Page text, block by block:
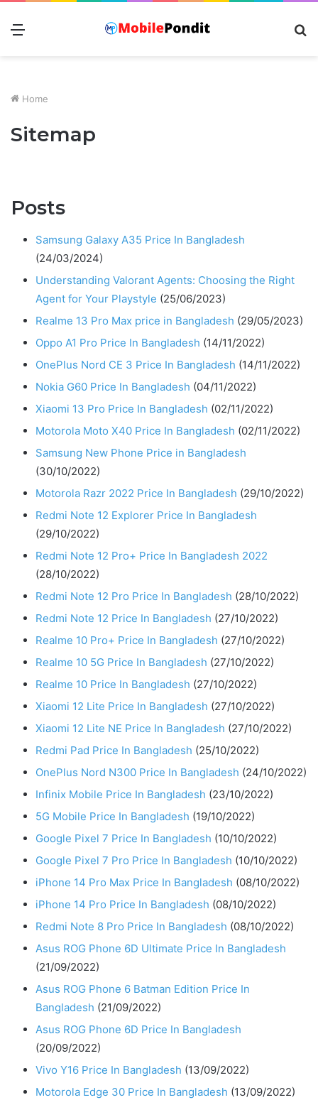
Menu
Home
Sitemap
Posts
Samsung Galaxy A35 Price In Bangladesh
(24/03/2024)
Understanding Valorant Agents: Choosing the Right
Agent for Your Playstyle (25/06/2023)
Realme 13 Pro Max price in Bangladesh (29/05/2023)
Oppo A1 Pro Price In Bangladesh (14/11/2022)
OnePlus Nord CE 3 Price In Bangladesh (14/11/2022)
Nokia G60 Price In Bangladesh (04/11/2022)
Xiaomi 13 Pro Price In Bangladesh (02/11/2022)
Motorola Moto X40 Price In Bangladesh (02/11/2022)
Samsung New Phone Price in Bangladesh
(30/10/2022)
Motorola Razr 2022 Price In Bangladesh (29/10/2022)
Redmi Note 12 Explorer Price In Bangladesh
(29/10/2022)
Redmi Note 12 Pro+ Price In Bangladesh 2022
(28/10/2022)
Redmi Note 12 Pro Price In Bangladesh (28/10/2022)
Redmi Note 12 Price In Bangladesh (27/10/2022)
Realme 10 Pro+ Price In Bangladesh (27/10/2022)
Realme 10 5G Price In Bangladesh (27/10/2022)
Realme 10 Price In Bangladesh (27/10/2022)
Xiaomi 12 Lite Price In Bangladesh (27/10/2022)
Xiaomi 12 Lite NE Price In Bangladesh (27/10/2022)
Redmi Pad Price In Bangladesh (25/10/2022)
OnePlus Nord N300 Price In Bangladesh (24/10/2022)
Infinix Mobile Price In Bangladesh (23/10/2022)
5G Mobile Price In Bangladesh (19/10/2022)
Google Pixel 7 Price In Bangladesh (10/10/2022)
Google Pixel 7 Pro Price In Bangladesh (10/10/2022)
iPhone 14 Pro Max Price In Bangladesh (08/10/2022)
iPhone 14 Pro Price In Bangladesh (08/10/2022)
Redmi Note 8 Pro Price In Bangladesh (08/10/2022)
Asus ROG Phone 6D Ultimate Price In Bangladesh
(21/09/2022)
Asus ROG Phone 6 Batman Edition Price In
Bangladesh (21/09/2022)
Asus ROG Phone 6D Price In Bangladesh
(20/09/2022)
Vivo Y16 Price In Bangladesh (13/09/2022)
Motorola Edge 30 Price In Bangladesh (13/09/2022)